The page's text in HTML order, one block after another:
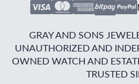
GRAY AND SONS
UNAUTHORIZED AND
OWNED WATCH AND
TRUSTED